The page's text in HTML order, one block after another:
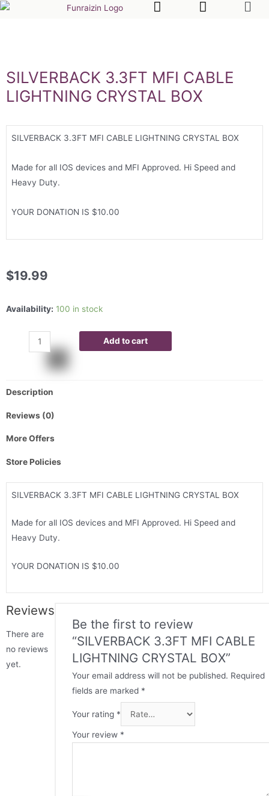
SILVERBACK 3.3FT MFI CABLE
LIGHTNING CRYSTAL BOX
SILVERBACK 3.3FT MFI CABLE LIGHTNING CRYSTAL BOX
Made for all IOS devices and MFI Approved. Hi Speed and
Heavy Duty.
YOUR DONATION IS $10.00
$19.99
Availability: 100 in stock
Add to cart
Description
Reviews (0)
More Offers
Store Policies
SILVERBACK 3.3FT MFI CABLE LIGHTNING CRYSTAL BOX
Made for all IOS devices and MFI Approved. Hi Speed and
Heavy Duty.
YOUR DONATION IS $10.00
Reviews
There are
no reviews
yet.
Be the first to review
“SILVERBACK 3.3FT MFI CABLE
LIGHTNING CRYSTAL BOX”
Your email address will not be published. Required
fields are marked *
Your rating *
Your review *